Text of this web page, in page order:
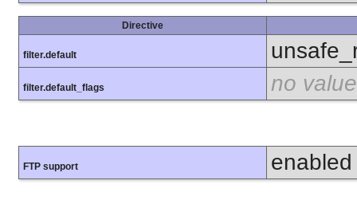
Directive
filter.default
filter.default_flags no value
FTP support enabled